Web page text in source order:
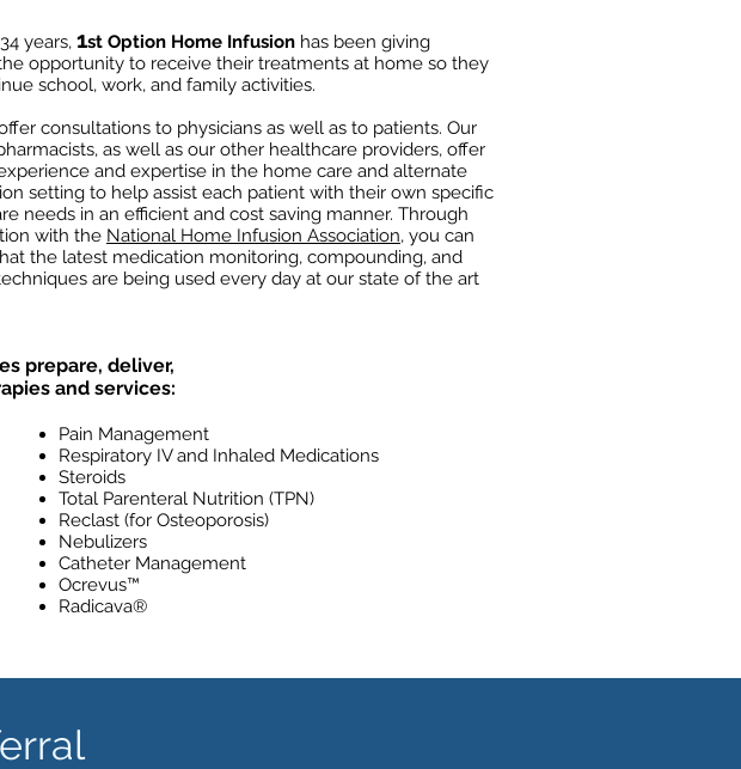
years, 1st Option Home Infusion has been giving
opportunity to receive their treatments at home so they
school, work, and family activities.
consultations to physicians as well as to patients. Our
as well as our other healthcare providers, offer
and expertise in the home care and alternate
setting to help assist each patient with their own specific
needs in an efficient and cost saving manner. Through
with the National Home Infusion Association, you can
the latest medication monitoring, compounding, and
are being used every day at our state of the art
prepare, deliver,
and services:
Pain Management
Respiratory IV and Inhaled Medications
Steroids
Total Parenteral Nutrition (TPN)
Reclast (for Osteoporosis)
Nebulizers
Catheter Management
Ocrevus™
Radicava®